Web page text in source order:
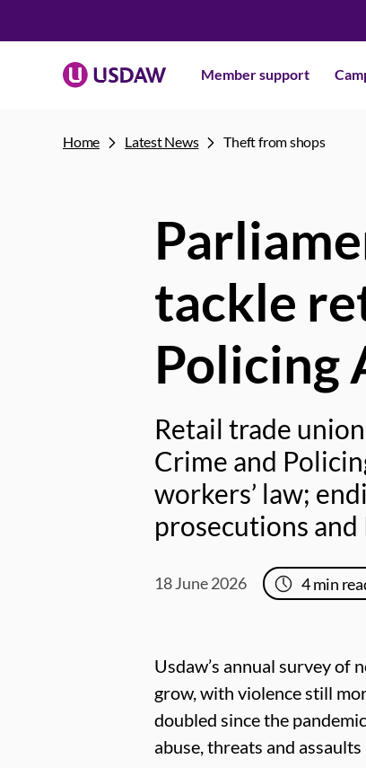
Member support
Home Latest News Theft from shops
tackle
Policing
Retail trade
Crime and
workers’ law;
prosecutions and
18 June 2026 4min
Usdaw’s annual survey
grow, with violence still
doubled since the
abuse, threats and